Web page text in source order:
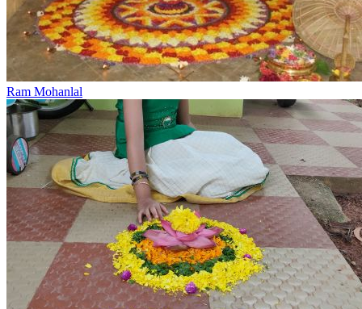
Ram Mohanlal